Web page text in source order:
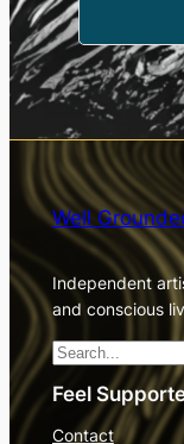
Well
Independent
and conscious
S
e
Feel
Contact